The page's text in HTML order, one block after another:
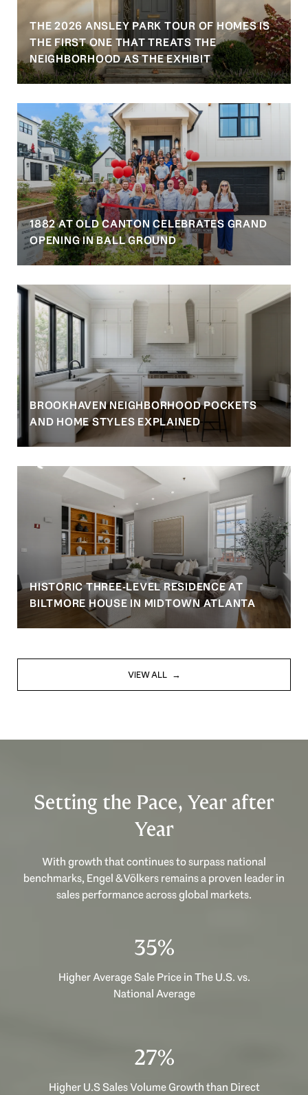
THE 2026 ANSLEY PARK TOUR OF HOMES IS
THE FIRST ONE THAT TREATS THE
NEIGHBORHOOD AS THE EXHIBIT
1882 AT OLD CANTON CELEBRATES GRAND
OPENING IN BALL GROUND
BROOKHAVEN NEIGHBORHOOD POCKETS
AND HOME STYLES EXPLAINED
HISTORIC THREE-LEVEL RESIDENCE AT
BILTMORE HOUSE IN MIDTOWN ATLANTA
VIEW ALL
Setting the Pace, Year after
Year
With growth that continues to surpass national
benchmarks, Engel & Völkers remains a proven leader in
sales performance across global markets.
53%
Higher Average Sale Price in The U.S. vs.
National Average
40%
Higher U.S Sales Volume Growth than Direct